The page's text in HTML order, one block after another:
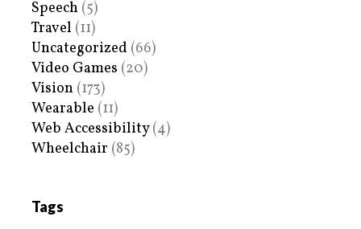
Speech (5)
Travel (11)
Uncategorized (66)
Video Games (20)
Vision (173)
Wearable (11)
Web Accessibility(4)
Wheelchair (85)
Tags